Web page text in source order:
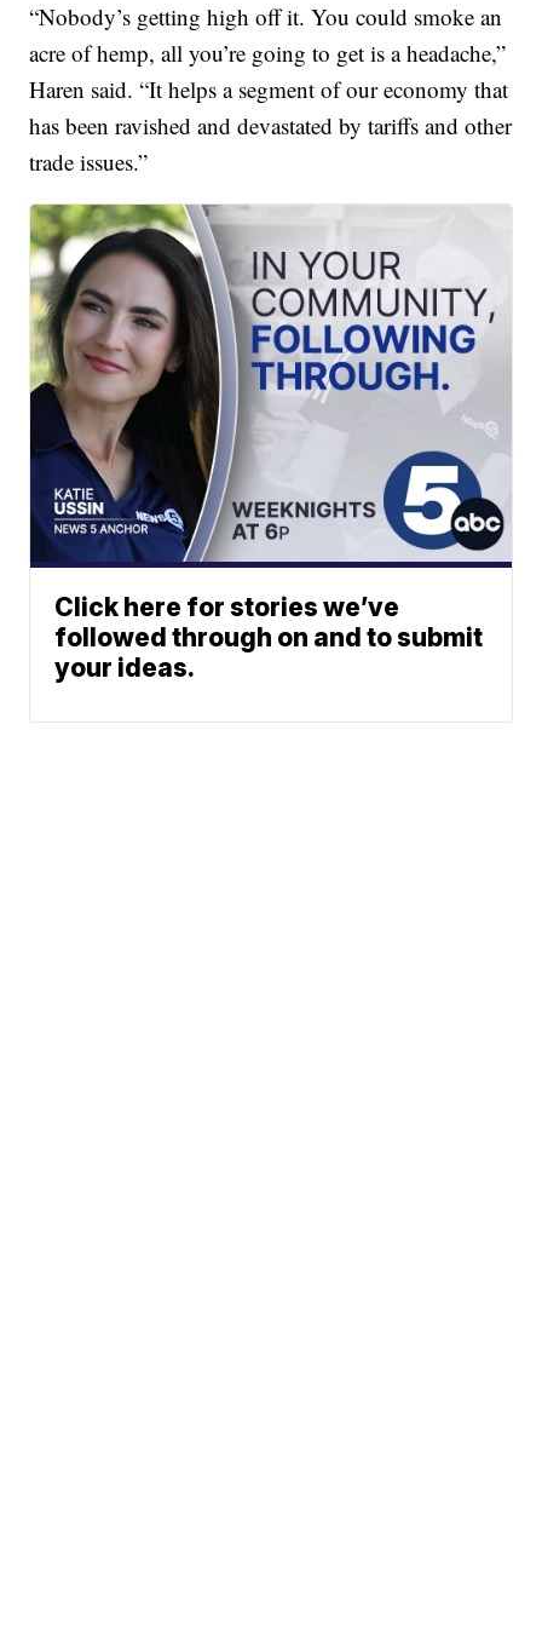
“Nobody’s getting high off it. You could smoke an
acre of hemp, all you’re going to get is a headache,”
Haren said. “It helps a segment of our economy that
has been ravished and devastated by tariffs and other
trade issues.”
Click here for stories we’ve
followed through on and to submit
your ideas.